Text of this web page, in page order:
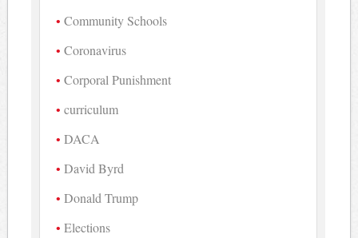
Community Schools
Coronavirus
Corporal Punishment
curriculum
DACA
David Byrd
Donald Trump
Elections